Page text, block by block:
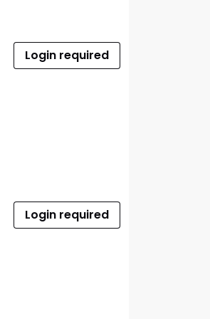
Login required
Login required